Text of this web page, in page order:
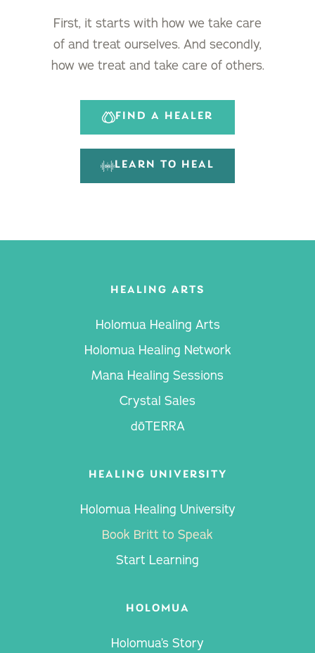
First, it starts with how we take care
of and treat ourselves. And secondly,
how we treat and take care of others.
FIND A HEALER
LEARN TO HEAL
HEALING ARTS
Holomua Healing Arts
Holomua Healing Network
Mana Healing Sessions
Crystal Sales
dōTERRA
HEALING UNIVERSITY
Holomua Healing University
Book Britt to Speak
Start Learning
HOLOMUA
Holomua’s Story